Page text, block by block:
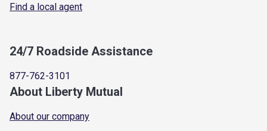
Find a local agent
24/7 Roadside Assistance
877-762-3101
About Liberty Mutual
About our company